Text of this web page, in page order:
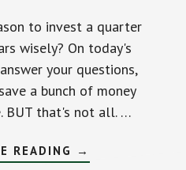
to invest a quarter
wisely? On today's
your questions,
a bunch of money
BUT that's not all. …
READING ABOUT
HOW
→